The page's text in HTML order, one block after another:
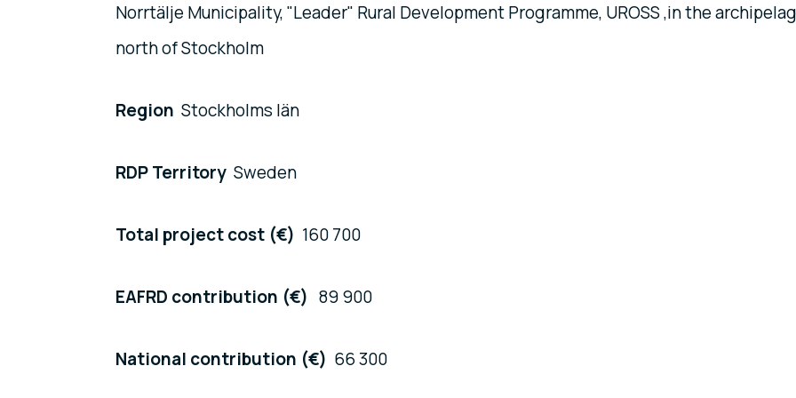
Norrtälje Municipality, "Leader" Rural Development Programme, UROSS ,in the
north of Stockholm
Region Stockholms län
RDP Territory Sweden
Total project cost (€) 160 700
EAFRD contribution (€) 89 900
National contribution (€) 66 300